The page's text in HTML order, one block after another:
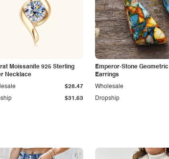
Moissanite 925 Sterling
Necklace
$31.63
$28.47
Emperor-Stone Geometric
Earrings
Dropship
Wholesale